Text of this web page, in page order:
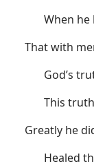
When he
That with
God’s
This
Greatly he
Healed